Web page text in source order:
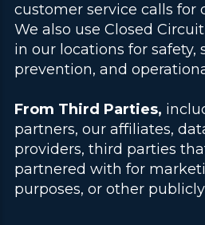
customer service calls for
We also use Closed
in our locations for safety,
prevention, and
From Third Parties,
partners, our affiliates,
providers, third parties
partnered with for
purposes, or other